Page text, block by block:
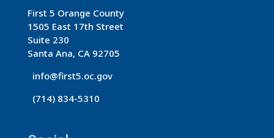
C
o
n
t
c
First 5 Orange County
1505 East 17th Street
Suite 230
Santa Ana, CA 92705
info@first5.oc.gov
(714) 834-5310